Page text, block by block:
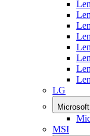
LG
Microsoft
MSI